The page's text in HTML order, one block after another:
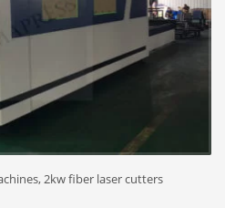
2kw fiber laser cutters